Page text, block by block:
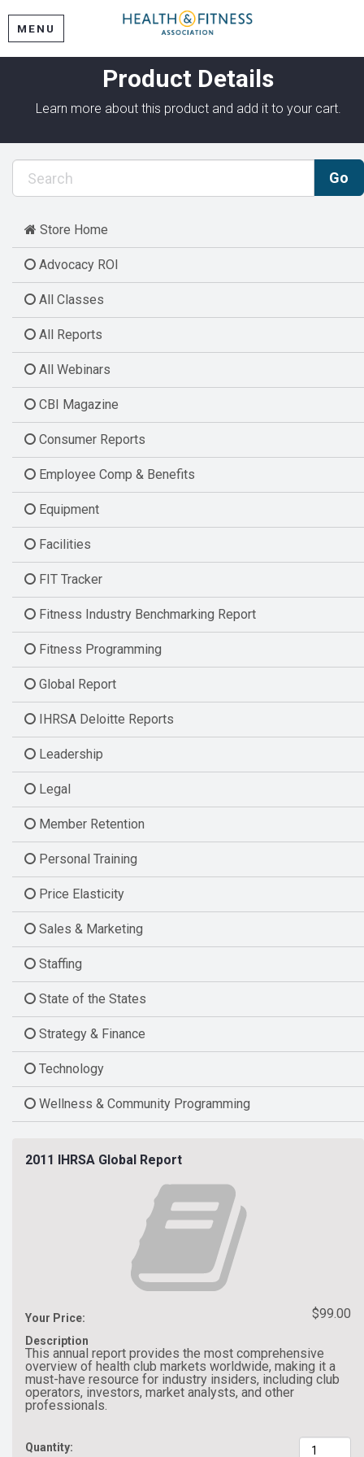
MENU
Product Details
Learn more about this product and add it to your cart.
Store Home
Advocacy ROI
All Classes
All Reports
All Webinars
CBI Magazine
Consumer Reports
Employee Comp & Benefits
Equipment
Facilities
FIT Tracker
Fitness Industry Benchmarking Report
Fitness Programming
Global Report
IHRSA Deloitte Reports
Leadership
Legal
Member Retention
Personal Training
Price Elasticity
Sales & Marketing
Staffing
State of the States
Strategy & Finance
Technology
Wellness & Community Programming
2011 IHRSA Global Report
Your Price: $99.00
Description
This annual report provides the most comprehensive
overview of health club markets worldwide, making it a
must-have resource for industry insiders, including club
operators, investors, market analysts, and other
professionals.
Quantity: